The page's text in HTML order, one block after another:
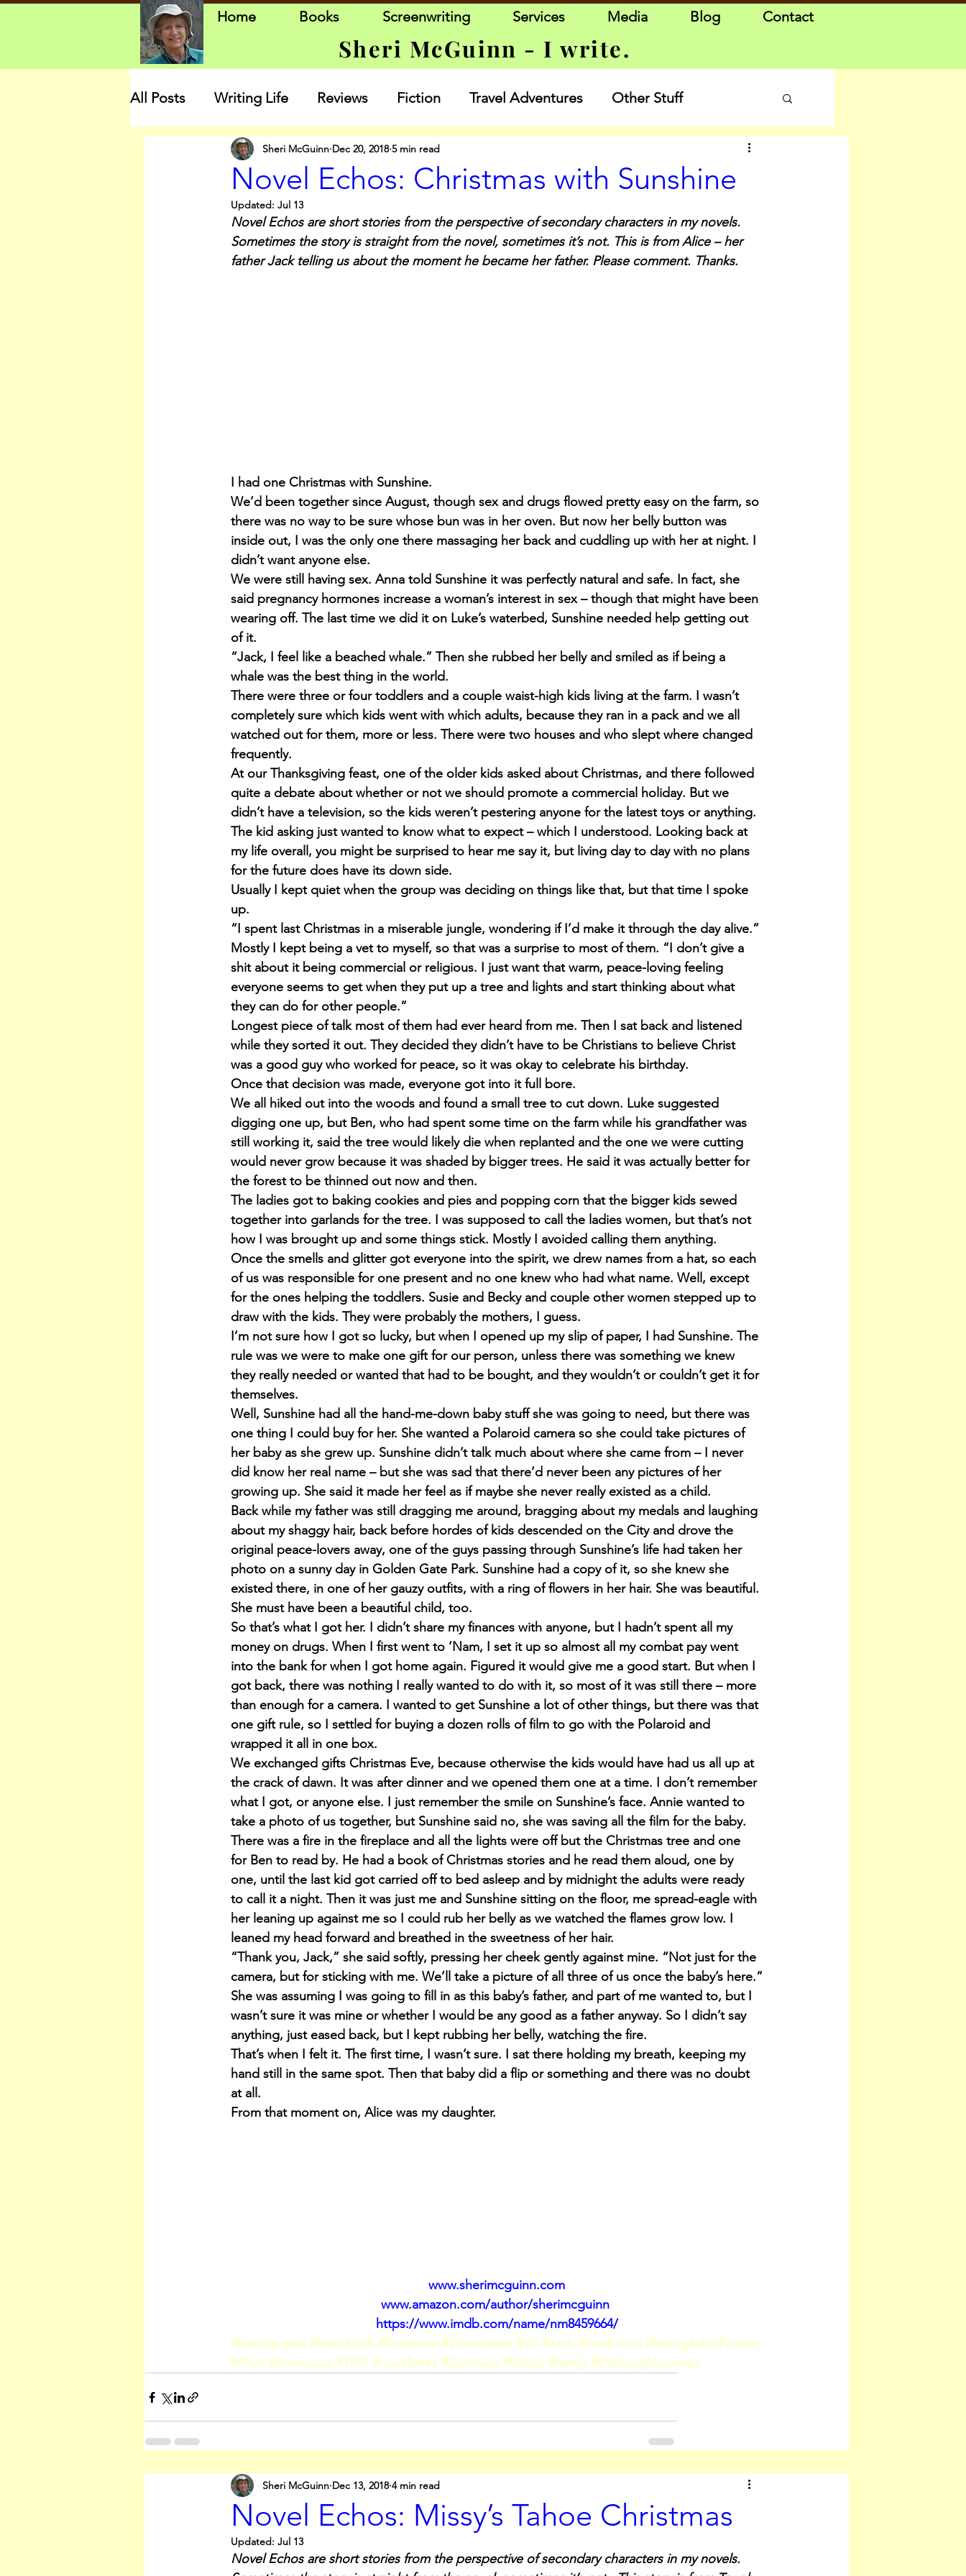
Home Books Screenwriting Services Media Blog Contact
Sheri McGuinn - I write.
All Posts Writing Life Reviews Fiction Travel Adventures Other Stuff
Novel Echos: Christmas with Sunshine
Sheri McGuinn Dec 20, 2018 5 min read
Updated: Jul 13
Novel Echos are short stories from the perspective of secondary characters in my novels.
Sometimes the story is straight from the novel, sometimes it’s not. This is from Alice – her
father Jack telling us about the moment he became her father. Please comment. Thanks.
I had one Christmas with Sunshine.
We’d been together since August, though sex and drugs flowed pretty easy on the farm, so
there was no way to be sure whose bun was in her oven. But now her belly button was
inside out, I was the only one there massaging her back and cuddling up with her at night. I
didn’t want anyone else.
We were still having sex. Anna told Sunshine it was perfectly natural and safe. In fact, she
said pregnancy hormones increase a woman’s interest in sex – though that might have been
wearing off. The last time we did it on Luke’s waterbed, Sunshine needed help getting out
of it.
“Jack, I feel like a beached whale.” Then she rubbed her belly and smiled as if being a
whale was the best thing in the world.
There were three or four toddlers and a couple waist-high kids living at the farm. I wasn’t
completely sure which kids went with which adults, because they ran in a pack and we all
watched out for them, more or less. There were two houses and who slept where changed
frequently.
At our Thanksgiving feast, one of the older kids asked about Christmas, and there followed
quite a debate about whether or not we should promote a commercial holiday. But we
didn’t have a television, so the kids weren’t pestering anyone for the latest toys or anything.
The kid asking just wanted to know what to expect – which I understood. Looking back at
my life overall, you might be surprised to hear me say it, but living day to day with no plans
for the future does have its down side.
Usually I kept quiet when the group was deciding on things like that, but that time I spoke
up.
“I spent last Christmas in a miserable jungle, wondering if I’d make it through the day alive.”
Mostly I kept being a vet to myself, so that was a surprise to most of them. “I don’t give a
shit about it being commercial or religious. I just want that warm, peace-loving feeling
everyone seems to get when they put up a tree and lights and start thinking about what
they can do for other people.”
Longest piece of talk most of them had ever heard from me. Then I sat back and listened
while they sorted it out. They decided they didn’t have to be Christians to believe Christ
was a good guy who worked for peace, so it was okay to celebrate his birthday.
Once that decision was made, everyone got into it full bore.
We all hiked out into the woods and found a small tree to cut down. Luke suggested
digging one up, but Ben, who had spent some time on the farm while his grandfather was
still working it, said the tree would likely die when replanted and the one we were cutting
would never grow because it was shaded by bigger trees. He said it was actually better for
the forest to be thinned out now and then.
The ladies got to baking cookies and pies and popping corn that the bigger kids sewed
together into garlands for the tree. I was supposed to call the ladies women, but that’s not
how I was brought up and some things stick. Mostly I avoided calling them anything.
Once the smells and glitter got everyone into the spirit, we drew names from a hat, so each
of us was responsible for one present and no one knew who had what name. Well, except
for the ones helping the toddlers. Susie and Becky and couple other women stepped up to
draw with the kids. They were probably the mothers, I guess.
I’m not sure how I got so lucky, but when I opened up my slip of paper, I had Sunshine. The
rule was we were to make one gift for our person, unless there was something we knew
they really needed or wanted that had to be bought, and they wouldn’t or couldn’t get it for
themselves.
Well, Sunshine had all the hand-me-down baby stuff she was going to need, but there was
one thing I could buy for her. She wanted a Polaroid camera so she could take pictures of
her baby as she grew up. Sunshine didn’t talk much about where she came from – I never
did know her real name – but she was sad that there’d never been any pictures of her
growing up. She said it made her feel as if maybe she never really existed as a child.
Back while my father was still dragging me around, bragging about my medals and laughing
about my shaggy hair, back before hordes of kids descended on the City and drove the
original peace-lovers away, one of the guys passing through Sunshine’s life had taken her
photo on a sunny day in Golden Gate Park. Sunshine had a copy of it, so she knew she
existed there, in one of her gauzy outfits, with a ring of flowers in her hair. She was beautiful.
She must have been a beautiful child, too.
So that’s what I got her. I didn’t share my finances with anyone, but I hadn’t spent all my
money on drugs. When I first went to ‘Nam, I set it up so almost all my combat pay went
into the bank for when I got home again. Figured it would give me a good start. But when I
got back, there was nothing I really wanted to do with it, so most of it was still there – more
than enough for a camera. I wanted to get Sunshine a lot of other things, but there was that
one gift rule, so I settled for buying a dozen rolls of film to go with the Polaroid and
wrapped it all in one box.
We exchanged gifts Christmas Eve, because otherwise the kids would have had us all up at
the crack of dawn. It was after dinner and we opened them one at a time. I don’t remember
what I got, or anyone else. I just remember the smile on Sunshine’s face. Annie wanted to
take a photo of us together, but Sunshine said no, she was saving all the film for the baby.
There was a fire in the fireplace and all the lights were off but the Christmas tree and one
for Ben to read by. He had a book of Christmas stories and he read them aloud, one by
one, until the last kid got carried off to bed asleep and by midnight the adults were ready
to call it a night. Then it was just me and Sunshine sitting on the floor, me spread-eagle with
her leaning up against me so I could rub her belly as we watched the flames grow low. I
leaned my head forward and breathed in the sweetness of her hair.
“Thank you, Jack,” she said softly, pressing her cheek gently against mine. “Not just for the
camera, but for sticking with me. We’ll take a picture of all three of us once the baby’s here.”
She was assuming I was going to fill in as this baby’s father, and part of me wanted to, but I
wasn’t sure it was mine or whether I would be any good as a father anyway. So I didn’t say
anything, just eased back, but I kept rubbing her belly, watching the fire.
That’s when I felt it. The first time, I wasn’t sure. I sat there holding my breath, keeping my
hand still in the same spot. Then that baby did a flip or something and there was no doubt
at all.
From that moment on, Alice was my daughter.
www.sherimcguinn.com
www.amazon.com/author/sherimcguinn
https://www.imdb.com/name/nm8459664/
#lifechangers #NewAdult #Romance #VietnamVet #YA #Jack #freefiction #YoungAdultFiction
#Alice #commune #1967 #novelbites #Sunshine #fiction #family #DefiningMoments
Novel Echos: Missy’s Tahoe Christmas
Sheri McGuinn Dec 13, 2018 4 min read
Updated: Jul 13
Novel Echos are short stories from the perspective of secondary characters in my novels.